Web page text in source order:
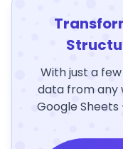
With just a
data from any
Google